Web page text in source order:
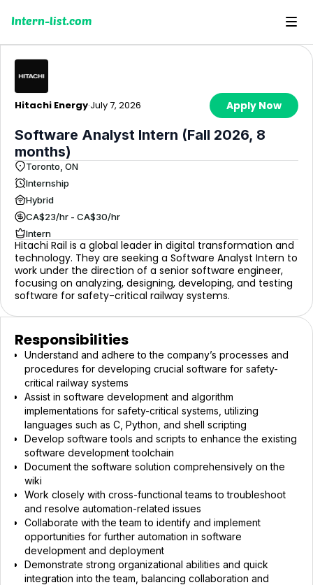
Intern-list.com
Hitachi Energy·July 7, 2026 Apply Now
Software Analyst Intern (Fall 2026, 8
months)
Toronto, ON
Internship
Hybrid
CA$23/hr - CA$30/hr
Intern
Hitachi Rail is a global leader in digital transformation and
technology. They are seeking a Software Analyst Intern to
work under the direction of a senior software engineer,
focusing on analyzing, designing, developing, and testing
software for safety-critical railway systems.
Responsibilities
Understand and adhere to the company’s processes and
procedures for developing crucial software for safety-
critical railway systems
Assist in software development and algorithm
implementations for safety-critical systems, utilizing
languages such as C, Python, and shell scripting
Develop software tools and scripts to enhance the existing
software development toolchain
Document the software solution comprehensively on the
wiki
Work closely with cross-functional teams to troubleshoot
and resolve automation-related issues
Collaborate with the team to identify and implement
opportunities for further automation in software
development and deployment
Demonstrate strong organizational abilities and quick
integration into the team, balancing collaboration and